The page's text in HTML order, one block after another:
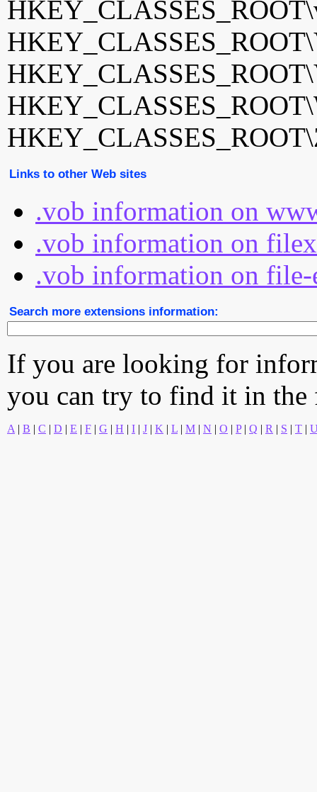
Links to other Web sites
.vob information on
.vob information on
.vob information on file-
Search more extensions information:
If you are looking for
you can try to find it in
A | B | C | D | E | F | G | H | I | J | K | L | M | N | O | P| Q | R | S | T |